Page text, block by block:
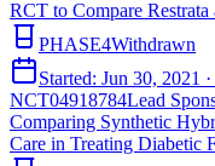
RCT to Compare
PHASE4Withdrawn
Started: Jun 30, 2021
NCT04918784Lead
Comparing Synthetic
Care in Treating Diabetic